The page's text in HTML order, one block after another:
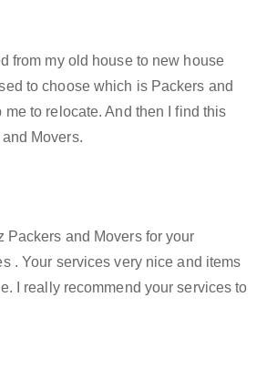
from my old house to new house
to choose which is Packers and
me to relocate. And then I find this
Movers.
Packers and Movers for your
. Your services very nice and items
I really recommend your services to